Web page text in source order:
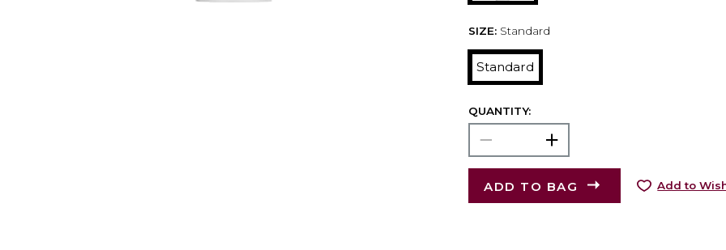
SIZE: Standard
Standard
QUANTITY:
ADD TO BAG Add to